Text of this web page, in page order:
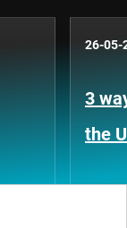
26-05-
3
the